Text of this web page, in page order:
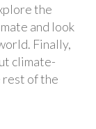
the
and look
Finally,
climate-
of the